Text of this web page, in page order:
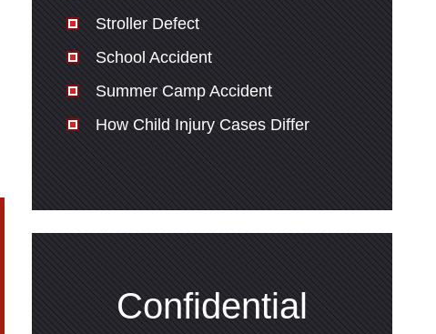
Stroller Defect
School Accident
Summer Camp Accident
How Child Injury Cases Differ
Confidential